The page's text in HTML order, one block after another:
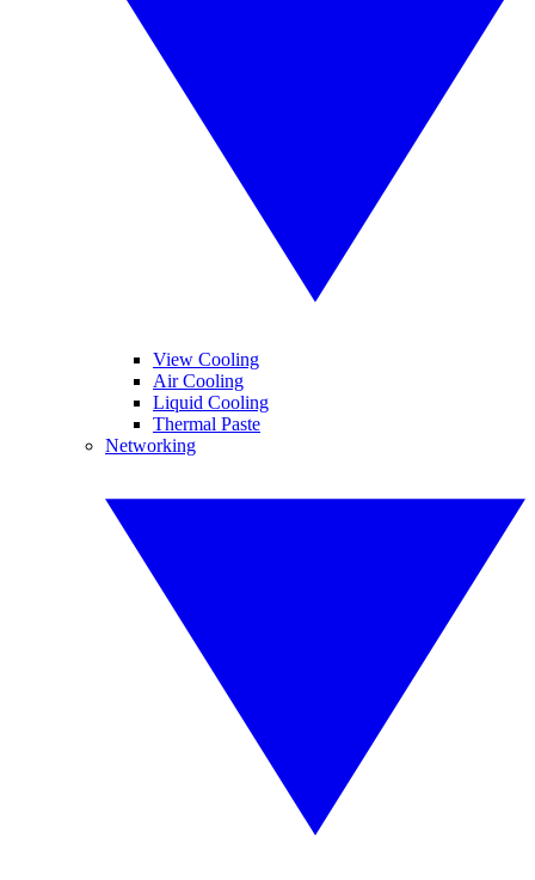
View Cooling
Air Cooling
Liquid Cooling
Thermal Paste
Networking